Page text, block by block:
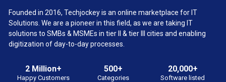
Founded in 2016, Techjockey is an online marketplace for IT
Solutions. We are a pioneer in this field, as we are taking IT
solutions to SMBs & MSMEs in tier II & tier III cities and enabling
digitization of day-to-day processes.
2 Million+
Happy Customers
500+
Categories
20,000+
Software listed